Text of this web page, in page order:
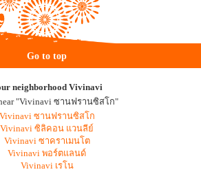
Go to top
neighborhood Vivinavi
"Vivinavi ซานฟรานซิสโก"
Vivinavi ซานฟรานซิสโก
Vivinavi ซิลิคอน แวนลีย์
Vivinavi ซาคราเมนโต
Vivinavi พอร์ตแลนด์
Vivinavi เรโน